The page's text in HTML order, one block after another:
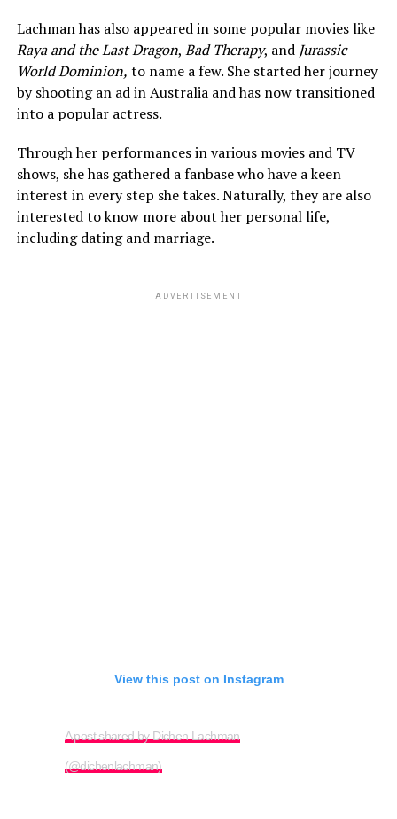
Lachman has also appeared in some popular movies like
Raya and the Last Dragon, Bad Therapy, and Jurassic
World Dominion, to name a few. She started her journey
by shooting an ad in Australia and has now transitioned
into a popular actress.
Through her performances in various movies and TV
shows, she has gathered a fanbase who have a keen
interest in every step she takes. Naturally, they are also
interested to know more about her personal life,
including dating and marriage.
ADVERTISEMENT
View this post on Instagram
A post shared by Dichen Lachman
(@dichenlachman)